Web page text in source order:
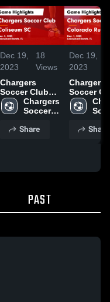
Dec 19,
2023
18
Views
Chargers
Soccer Club
vs Coliseum
SC Game
Dec. 3, 2023
Chargers
Soccer
Share
Dec 19,
2023
Chargers
Soccer
vs
Rush
Dec. 1,
Share
PAST